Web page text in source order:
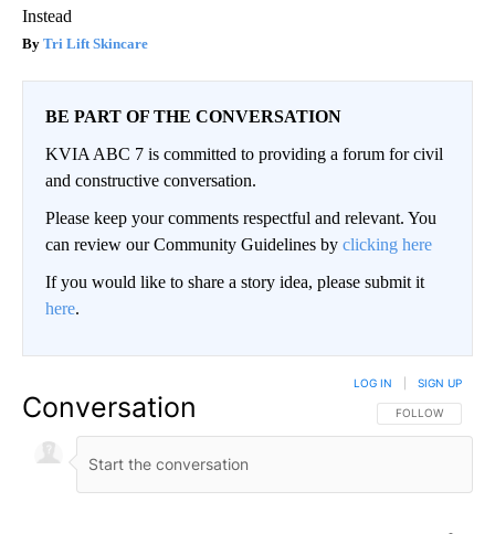
Instead
Tri Lift Skincare
BE PART OF THE CONVERSATION
KVIA ABC 7 is committed to providing a forum for civil
and constructive conversation.
Please keep your comments respectful and relevant. You
can review our Community Guidelines by clicking here
If you would like to share a story idea, please submit it
here.
Conversation FOLLOW THIS
FOLLOW
LOG IN SIGN UP